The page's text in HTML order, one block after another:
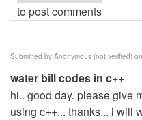
to post comments
Submitted by Anonymous (not verified)
water bill codes in c++
hi.. good day. please give
using c++... thanks... i will